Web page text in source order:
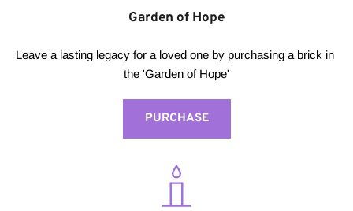
Garden of Hope
Leave a lasting legacy for a loved one by purchasing a brick in
the 'Garden of Hope'
PURCHASE